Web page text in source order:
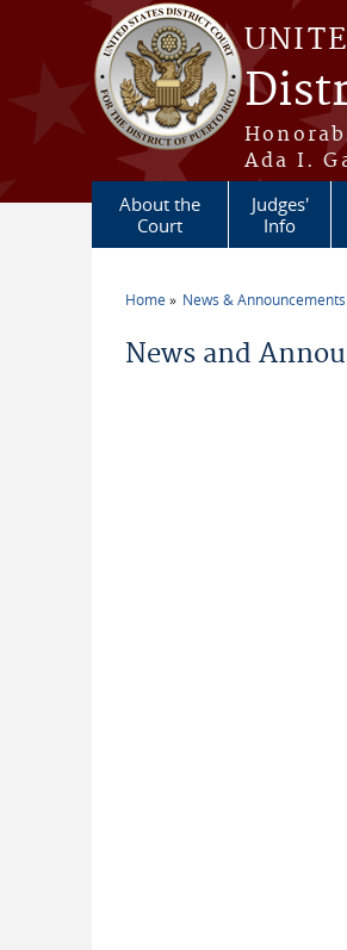
Skip to main content
Ada I.
About the
Court
Judges'
Info
Home News & Announcements
News and